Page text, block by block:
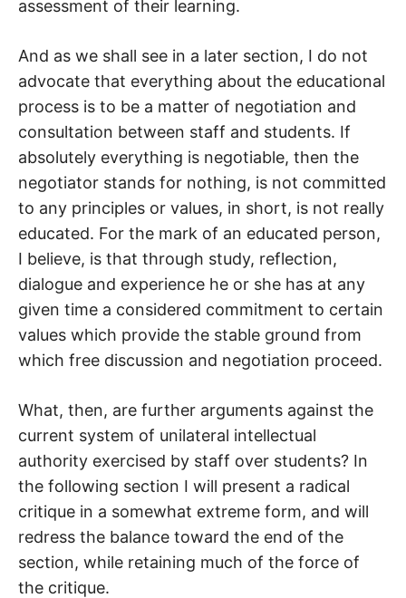
assessment of their learning.
And as we shall see in a later section, I do not
advocate that everything about the educational
process is to be a matter of negotiation and
consultation between staff and students. If
absolutely everything is negotiable, then the
negotiator stands for nothing, is not committed
to any principles or values, in short, is not really
educated. For the mark of an educated person,
I believe, is that through study, reflection,
dialogue and experience he or she has at any
given time a considered commitment to certain
values which provide the stable ground from
which free discussion and negotiation proceed.
What, then, are further arguments against the
current system of unilateral intellectual
authority exercised by staff over students? In
the following section I will present a radical
critique in a somewhat extreme form, and will
redress the balance toward the end of the
section, while retaining much of the force of
the critique.